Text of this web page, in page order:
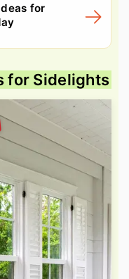
for
for Sidelights